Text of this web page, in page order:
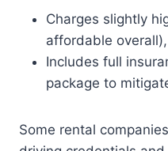
Charges slightly
affordable
Includes full
package to
Some rental